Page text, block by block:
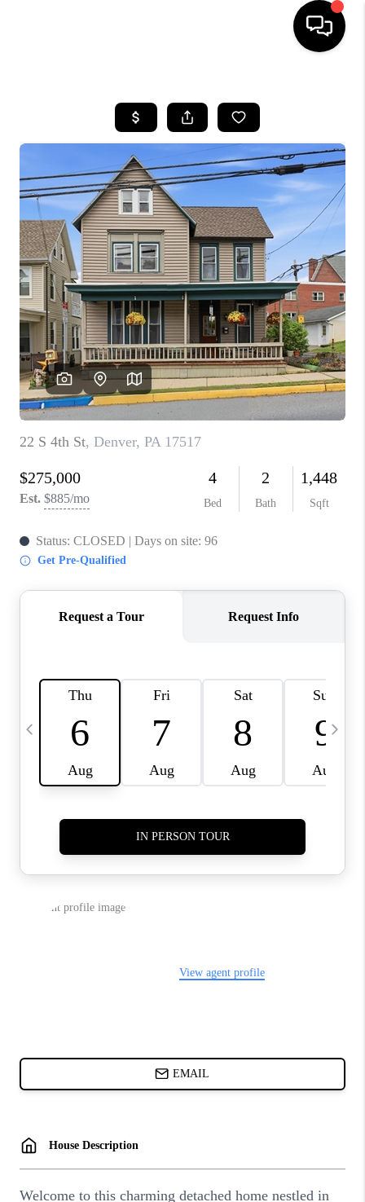
SEARCH LISTINGS
SOLD LISTINGS
OUR AREAS
KABLE TEAM EVENTS
SENIOR CARE
BUYING
BUYING POWER
CHECKLIST
SELLING
FINANCING
HOME VALUE
WHO WE ARE
REVIEWS
COMMUTES
UTILITIES
BUSINESS
BLOG
ABOUT PLACE
CONNECT